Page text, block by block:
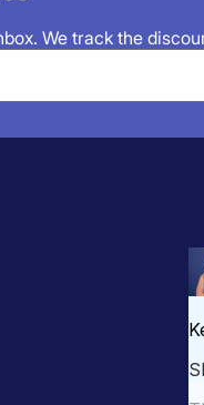
We track the